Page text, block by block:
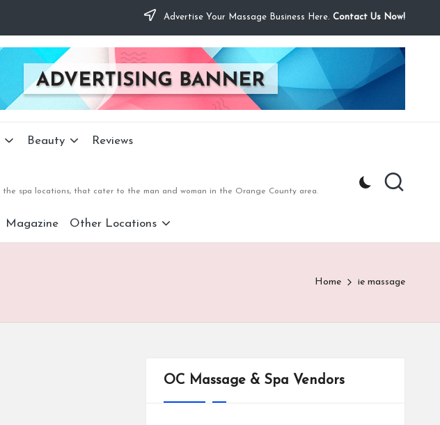
Advertise Your Massage Business Here. Contact Us Now!
Beauty Reviews
spa locations, that cater to the man and woman in the Orange County area.
Magazine Other Locations
Home ie massage
OC Massage & Spa Vendors